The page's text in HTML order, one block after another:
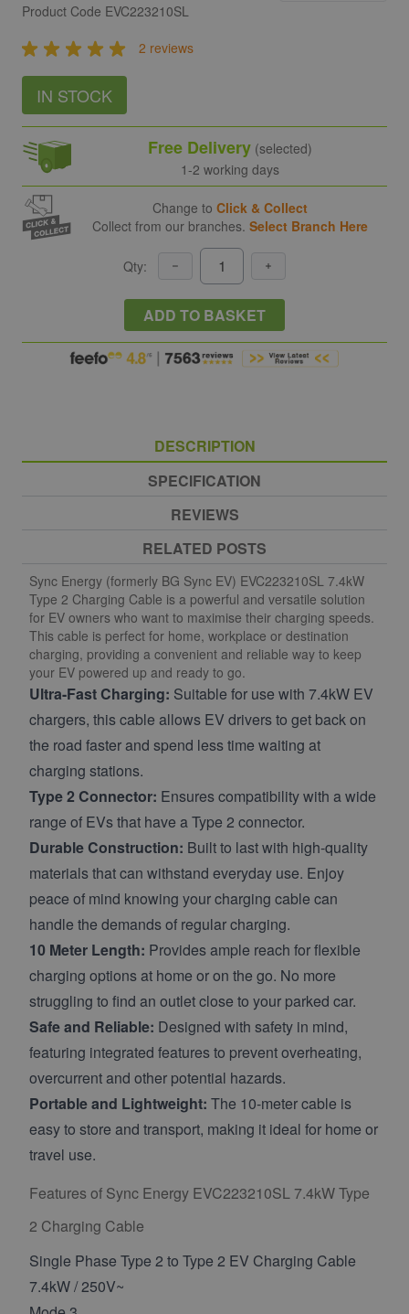
Product Code EVC223210SL
2 reviews
IN STOCK
Free Delivery(selected)
1-2 working days
Change to Click & Collect
Collect from our branches. Select Branch Here
Qty:
ADD TO BASKET
DESCRIPTION
SPECIFICATION
REVIEWS
RELATED POSTS
Sync Energy (formerly BG Sync EV) EVC223210SL 7.4kW
Type 2 Charging Cable is a powerful and versatile solution
for EV owners who want to maximise their charging speeds.
This cable is perfect for home, workplace or destination
charging, providing a convenient and reliable way to keep
your EV powered up and ready to go.
Ultra-Fast Charging: Suitable for use with 7.4kW EV
chargers, this cable allows EV drivers to get back on
the road faster and spend less time waiting at
charging stations.
Type 2 Connector: Ensures compatibility with a wide
range of EVs that have a Type 2 connector.
Durable Construction: Built to last with high-quality
materials that can withstand everyday use. Enjoy
peace of mind knowing your charging cable can
handle the demands of regular charging.
10 Meter Length: Provides ample reach for flexible
charging options at home or on the go. No more
struggling to find an outlet close to your parked car.
Safe and Reliable: Designed with safety in mind,
featuring integrated features to prevent overheating,
overcurrent and other potential hazards.
Portable and Lightweight: The 10-meter cable is
easy to store and transport, making it ideal for home or
travel use.
Features of Sync Energy EVC223210SL 7.4kW Type
2 Charging Cable
Single Phase Type 2 to Type 2 EV Charging Cable
7.4kW / 250V~